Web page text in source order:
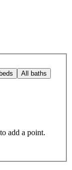
All baths
add a point.